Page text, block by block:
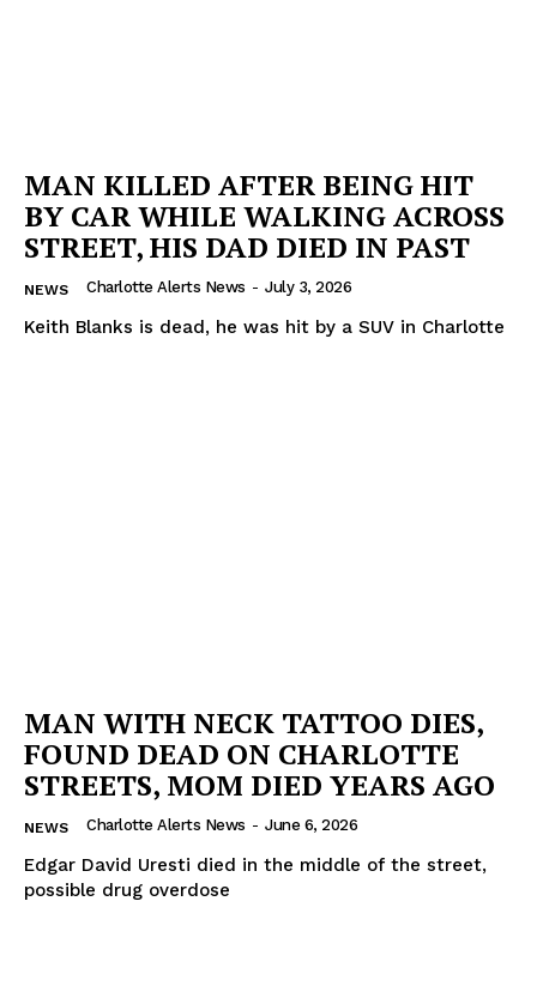
MAN KILLED AFTER BEING HIT
BY CAR WHILE WALKING ACROSS
STREET, HIS DAD DIED IN PAST
NEWS Charlotte Alerts News - July 3, 2026
Keith Blanks is dead, he was hit by a SUV in Charlotte
MAN WITH NECK TATTOO DIES,
FOUND DEAD ON CHARLOTTE
STREETS, MOM DIED YEARS AGO
NEWS Charlotte Alerts News - June 6, 2026
Edgar David Uresti died in the middle of the street,
possible drug overdose